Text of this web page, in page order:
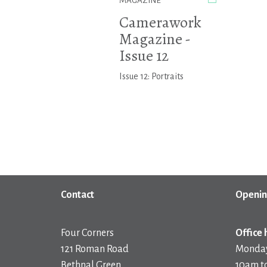
Camerawork
Magazine -
Issue 12
Issue 12: Portraits
Contact
Four Corners
121 Roman Road
Office